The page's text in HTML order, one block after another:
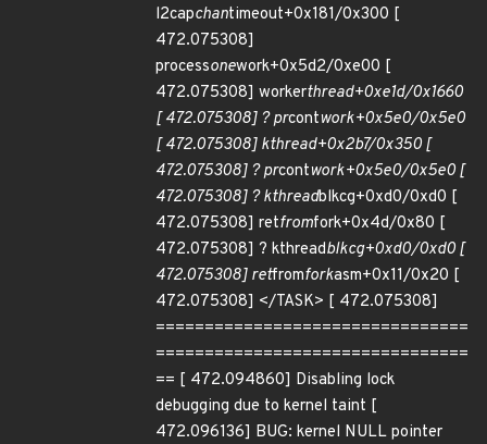
l2capchantimeout+0x181/0x300 [
472.075308]
processonework+0x5d2/0xe00 [
472.075308] workerthread+0xe1d/0x1660
[ 472.075308] ? prcontwork+0x5e0/0x5e0
[ 472.075308] kthread+0x2b7/0x350 [
472.075308] ? prcontwork+0x5e0/0x5e0 [
472.075308] ? kthreadblkcg+0xd0/0xd0 [
472.075308] retfromfork+0x4d/0x80 [
472.075308] ? kthreadblkcg+0xd0/0xd0 [
472.075308] retfromforkasm+0x11/0x20 [
472.075308] </TASK> [ 472.075308]
================================
================================
== [ 472.094860] Disabling lock
debugging due to kernel taint [
472.096136] BUG: kernel NULL pointer